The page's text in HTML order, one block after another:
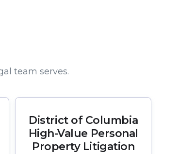
team serves.
District of Columbia
High-Value Personal
Property Litigation